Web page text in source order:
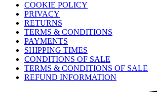
COOKIE POLICY
PRIVACY
RETURNS
TERMS & CONDITIONS
PAYMENTS
SHIPPING TIMES
CONDITIONS OF SALE
TERMS & CONDITIONS OF SALE
REFUND INFORMATION